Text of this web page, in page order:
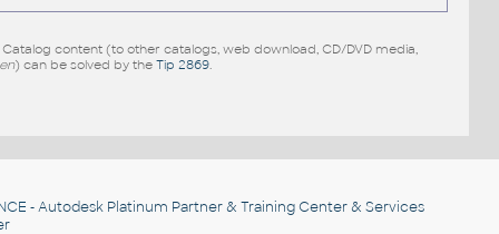
content (to other catalogs, web download, CD/DVD media,
) can be solved by the Tip 2869.
- Autodesk Platinum Partner & Training Center & Services